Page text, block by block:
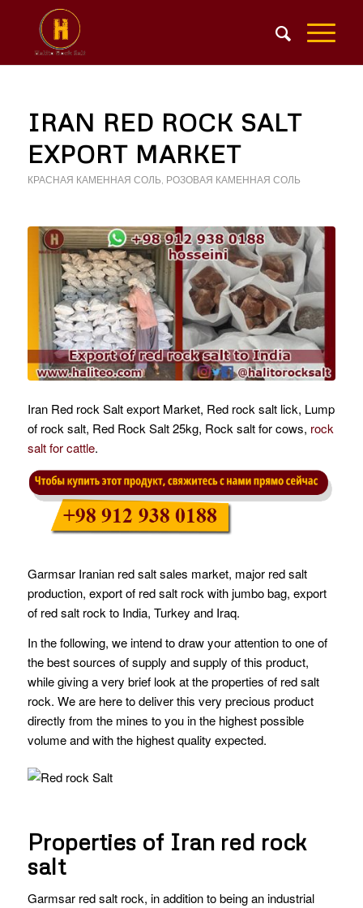
IRAN RED ROCK SALT
EXPORT MARKET
КРАСНАЯ КАМЕННАЯ СОЛЬ, РОЗОВАЯ КАМЕННАЯ СОЛЬ
Iran Red rock Salt export Market, Red rock salt lick, Lump
of rock salt, Red Rock Salt 25kg, Rock salt for cows, rock
salt for cattle.
Garmsar Iranian red salt sales market, major red salt
production, export of red salt rock with jumbo bag, export
of red salt rock to India, Turkey and Iraq.
In the following, we intend to draw your attention to one of
the best sources of supply and supply of this product,
while giving a very brief look at the properties of red salt
rock. We are here to deliver this very precious product
directly from the mines to you in the highest possible
volume and with the highest quality expected.
Properties of Iran red rock
salt
Garmsar red salt rock, in addition to being an industrial